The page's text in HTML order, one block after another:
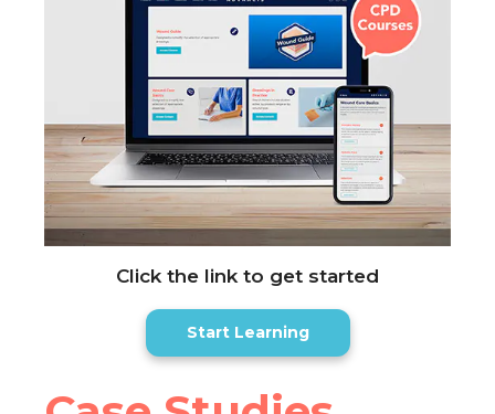
Click the link to get started
Start Learning